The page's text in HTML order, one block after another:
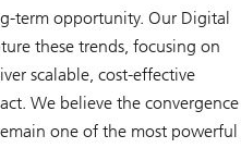
term opportunity. Our Digital
these trends, focusing on
scalable, cost-effective
We believe the convergence
one of the most powerful